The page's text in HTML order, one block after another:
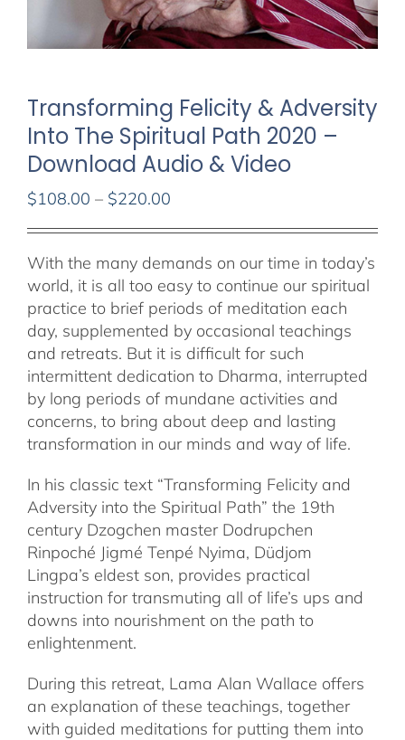
Transforming Felicity & Adversity
Into The Spiritual Path 2020 –
Download Audio & Video
$108.00 – $220.00
through
$220.00
With the many demands on our time in today’s
world, it is all too easy to continue our spiritual
practice to brief periods of meditation each
day, supplemented by occasional teachings
and retreats. But it is difficult for such
intermittent dedication to Dharma, interrupted
by long periods of mundane activities and
concerns, to bring about deep and lasting
transformation in our minds and way of life.
In his classic text “Transforming Felicity and
Adversity into the Spiritual Path” the 19th
century Dzogchen master Dodrupchen
Rinpoché Jigmé Tenpé Nyima, Düdjom
Lingpa’s eldest son, provides practical
instruction for transmuting all of life’s ups and
downs into nourishment on the path to
enlightenment.
During this retreat, Lama Alan Wallace offers
an explanation of these teachings, together
with guided meditations for putting them into